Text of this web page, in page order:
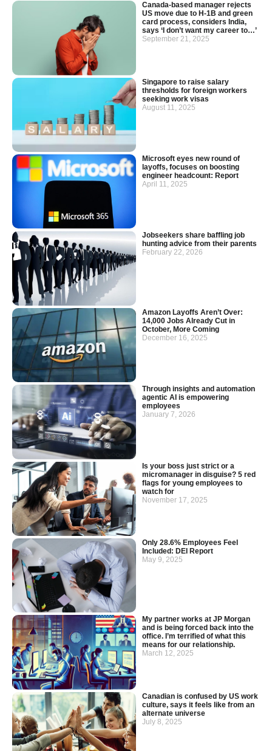
Canada-based manager rejects
US move due to H-1B and green
card process, considers India,
says ‘I don’t want my career to…’
September 21, 2025
Singapore to raise salary
thresholds for foreign workers
seeking work visas
August 11, 2025
Microsoft eyes new round of
layoffs, focuses on boosting
engineer headcount: Report
April 11, 2025
Jobseekers share baffling job
hunting advice from their parents
February 22, 2026
Amazon Layoffs Aren’t Over:
14,000 Jobs Already Cut in
October, More Coming
December 16, 2025
Through insights and automation
agentic AI is empowering
employees
January 7, 2026
Is your boss just strict or a
micromanager in disguise? 5 red
flags for young employees to
watch for
November 17, 2025
Only 28.6% Employees Feel
Included: DEI Report
May 9, 2025
My partner works at JP Morgan
and is being forced back into the
office. I’m terrified of what this
means for our relationship.
March 12, 2025
Canadian is confused by US work
culture, says it feels like from an
alternate universe
July 8, 2025